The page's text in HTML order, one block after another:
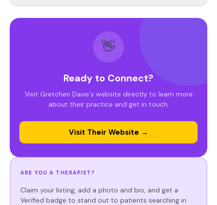
👋
Ready to Connect?
Visit Gretchen Davis's website directly to learn more
about their practice and get in touch.
Visit Their Website →
ARE YOU A THERAPIST?
Claim your listing, add a photo and bio, and get a
Verified badge to stand out to patients searching in